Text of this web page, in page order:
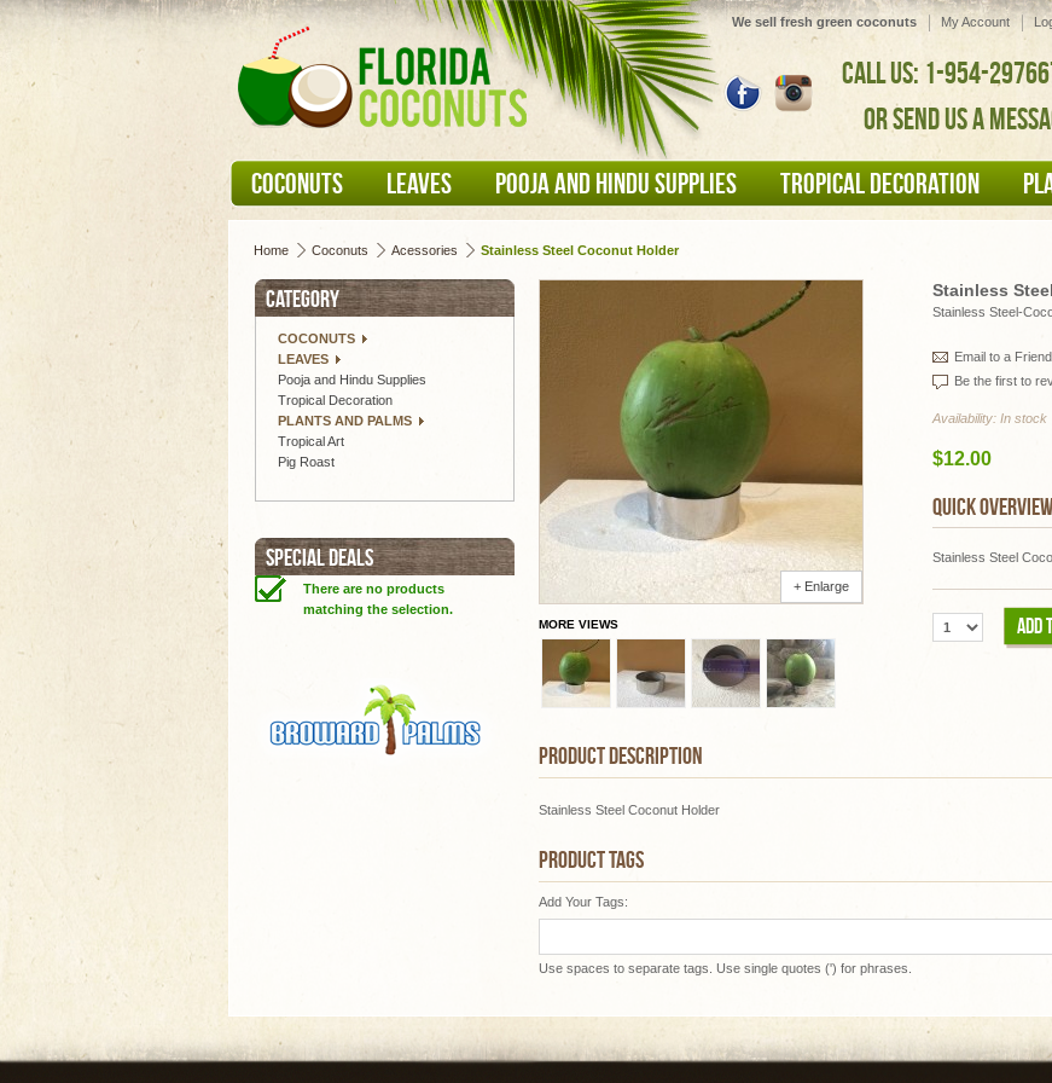
My Account
We sell fresh green coconuts
CALL US: 1-954-
OR SEND US A
COCONUTS LEAVES POOJA AND HINDU SUPPLIES TROPICAL DECORATION
Home Coconuts Acessories Stainless Steel Coconut Holder
CATEGORY
COCONUTS
LEAVES
Pooja and Hindu Supplies
Tropical Decoration
PLANTS AND PALMS
Tropical Art
Pig Roast
SPECIAL DEALS
There are no products
matching the selection.
Stainless
Stainless Steel-
Email to a Friend
Be the first to
Availability: In stock
$12.00
QUICK OVERVIEW
Stainless Steel
ADD
+ Enlarge
MORE VIEWS
PRODUCT DESCRIPTION
Stainless Steel Coconut Holder
PRODUCT TAGS
Add Your Tags:
Use spaces to separate tags. Use single quotes (') for phrases.